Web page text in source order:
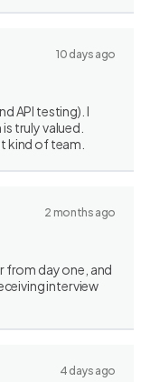
10 days ago
API testing). I
truly valued.
kind of team.
2 months ago
from day one, and
interview
4 days ago